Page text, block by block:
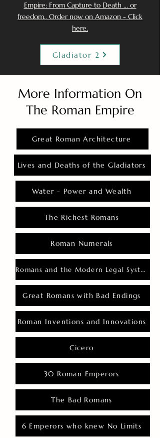
Empire: From Capture to Death ... or
freedom.. Order now on Amazon - Click
here.
Gladiator 2
More Information On
The Roman Empire
Great Roman Architecture
Lives and Deaths of the Gladiators
Water - Power and Wealth
The Richest Romans
Roman Numerals
Romans and the Modern Legal System
Great Romans with Bad Endings
Roman Inventions and Innovations
Cicero
30 Roman Emperors
The Bad Romans
6 Emperors who knew No Limits